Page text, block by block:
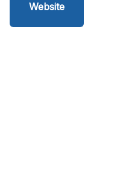
Website